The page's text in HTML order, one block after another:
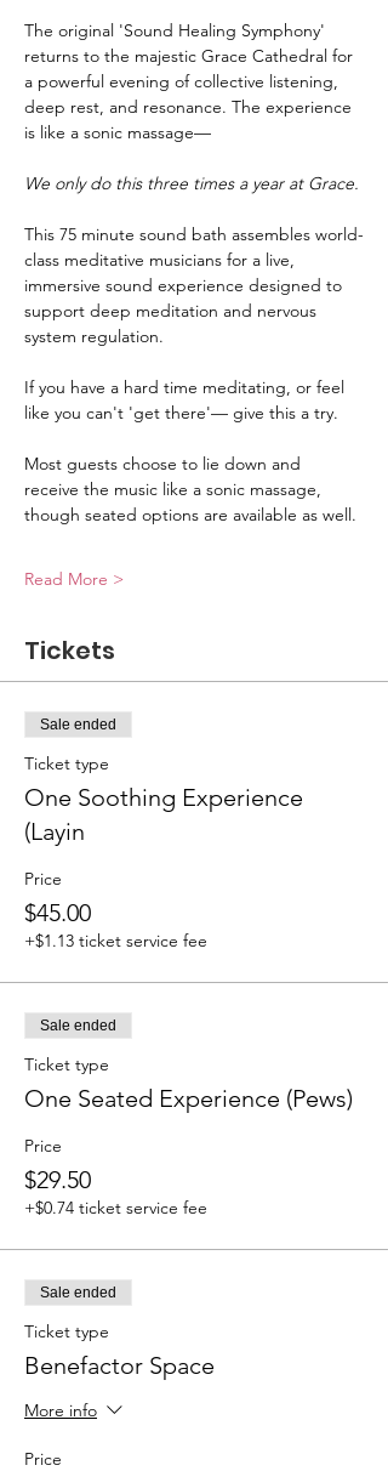
The original 'Sound Healing Symphony'
returns to the majestic Grace Cathedral for
a powerful evening of collective listening,
deep rest, and resonance. The experience
is like a sonic massage—
We only do this three times a year at Grace.
This 75 minute sound bath assembles world-
class meditative musicians for a live,
immersive sound experience designed to
support deep meditation and nervous
system regulation.
If you have a hard time meditating, or feel
like you can't 'get there'— give this a try.
Most guests choose to lie down and
receive the music like a sonic massage,
though seated options are available as well.
Read More >
Tickets
Sale ended
Ticket type
One Soothing Experience
(Layin
Price
$45.00
+$1.13 ticket service fee
Sale ended
Ticket type
One Seated Experience (Pews)
Price
$29.50
+$0.74 ticket service fee
Sale ended
Ticket type
Benefactor Space
More info
Price